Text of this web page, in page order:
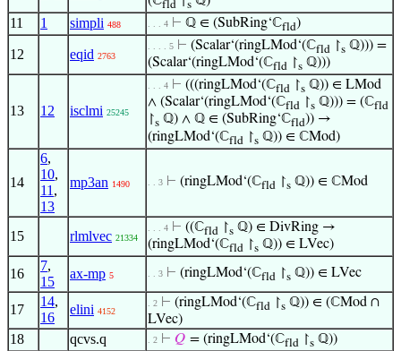
fld s
11 1 simpli 488 . . . 4 ⊢ ℚ ∈ (SubRing‘ℂfld)
12 eqid 2763
. . . . 5 ⊢ (Scalar‘(ringLMod‘(ℂfld ↾s ℚ))) =
(Scalar‘(ringLMod‘(ℂfld ↾s ℚ)))
13 12 isclmi 25245
. . . 4 ⊢ (((ringLMod‘(ℂfld ↾s ℚ)) ∈ LMod
∧ (Scalar‘(ringLMod‘(ℂfld ↾s ℚ))) = (ℂfld
↾s ℚ) ∧ ℚ ∈ (SubRing‘ℂfld)) →
(ringLMod‘(ℂfld ↾s ℚ)) ∈ ℂMod)
14
6,
10,
11 ,
13
mp3an 1490 . . 3 ⊢ (ringLMod‘(ℂfld ↾s ℚ)) ∈ ℂMod
15 rlmlvec 21334
. . . 4 ⊢ ((ℂfld ↾s ℚ) ∈ DivRing →
(ringLMod‘(ℂfld ↾s ℚ)) ∈ LVec)
16
7,
15
ax-mp 5 . . 3 ⊢ (ringLMod‘(ℂfld ↾s ℚ)) ∈ LVec
17
14,
16
elini 4152
. 2 ⊢ (ringLMod‘(ℂfld ↾s ℚ)) ∈ (ℂMod ∩
LVec)
18 qcvs.q . 2 ⊢ 𝑄 = (ringLMod‘(ℂfld ↾s ℚ))